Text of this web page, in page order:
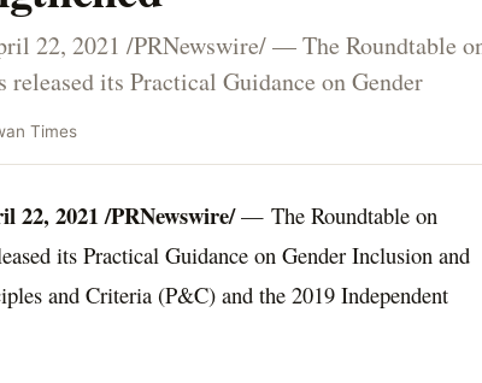
22, 2021 /PRNewswire/ — The Roundtable
its Practical Guidance on Gender
Times
22, 2021/PRNewswire/— The Roundtable on
its Practical Guidance on Gender Inclusion and
and Criteria (P&C) and the 2019 Independent